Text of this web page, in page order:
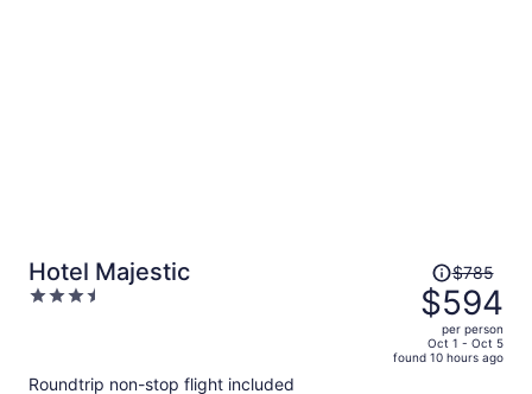
Hotel Majestic
3.5
Price
was
$785,
price
is
$785
$594
per person
Oct 1 - Oct 5
found 10 hours ago
Roundtrip non-stop flight included